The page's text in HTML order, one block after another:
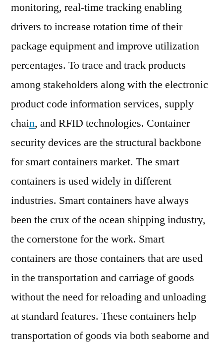
monitoring, real-time tracking enabling
drivers to increase rotation time of their
package equipment and improve utilization
percentages. To trace and track products
among stakeholders along with the electronic
product code information services, supply
chain, and RFID technologies. Container
security devices are the structural backbone
for smart containers market. The smart
containers is used widely in different
industries. Smart containers have always
been the crux of the ocean shipping industry,
the cornerstone for the work. Smart
containers are those containers that are used
in the transportation and carriage of goods
without the need for reloading and unloading
at standard features. These containers help
transportation of goods via both seaborne and